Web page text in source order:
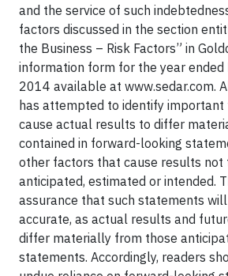
and the service of such
factors discussed in the section
the Business – Risk Factors” in
information form for the year ended
2014 available at www.sedar.com.
has attempted to identify
cause actual results to differ
contained in forward-looking
other factors that cause results not
anticipated, estimated or intended.
assurance that such statements
accurate, as actual results and
differ materially from those
statements. Accordingly, readers